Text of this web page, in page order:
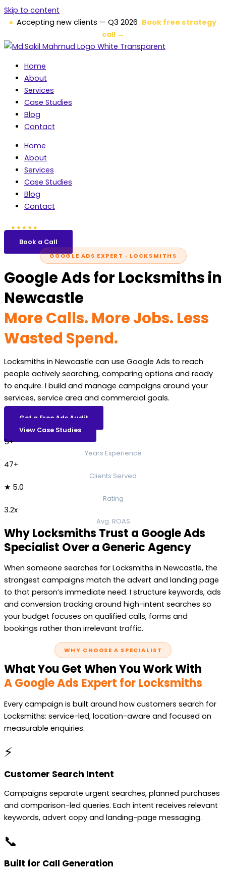
Skip to content
Accepting new clients — Q3 2026 Book free strategy
call →
Home
About
Services
Case Studies
Blog
Contact
Home
About
Services
Case Studies
Blog
Contact
★★★★★
Book a Call
GOOGLE ADS EXPERT · LOCKSMITHS
Google Ads for Locksmiths in
Newcastle
More Calls. More Jobs. Less
Wasted Spend.
Locksmiths in Newcastle can use Google Ads to reach
people actively searching, comparing options and ready
to enquire. I build and manage campaigns around your
services, service area and commercial goals.
Get a Free Ads Audit
View Case Studies
5+
Years Experience
47+
Clients Served
★ 5.0
Rating
3.2x
Avg. ROAS
Why Locksmiths Trust a Google Ads
Specialist Over a Generic Agency
When someone searches for Locksmiths in Newcastle, the
strongest campaigns match the advert and landing page
to that person’s immediate need. I structure keywords, ads
and conversion tracking around high-intent searches so
your budget focuses on qualified calls, forms and
bookings rather than irrelevant traffic.
WHY CHOOSE A SPECIALIST
What You Get When You Work With
A Google Ads Expert for Locksmiths
Every campaign is built around how customers search for
Locksmiths: service-led, location-aware and focused on
measurable enquiries.
⚡
Customer Search Intent
Campaigns separate urgent searches, planned purchases
and comparison-led queries. Each intent receives relevant
keywords, advert copy and landing-page messaging.
📞
Built for Call Generation